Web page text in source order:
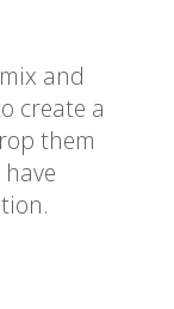
and
create a
them